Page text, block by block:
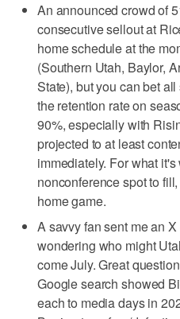
An announced crowd of
consecutive sellout at
home schedule at the
(Southern Utah, Baylor,
State), but you can bet
the retention rate on
90%, especially with
projected to at least
immediately. For what
nonconference spot to
home game.
A savvy fan sent me an
wondering who might
come July. Great
Google search showed
each to media days in